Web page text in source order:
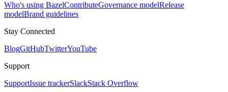
Who's using BazelContributeGovernance modelRelease
modelBrand guidelines
Stay Connected
BlogGitHubTwitterYouTube
Support
SupportIssue trackerSlackStack Overflow